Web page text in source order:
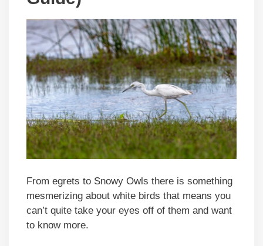
From egrets to Snowy Owls there is something
mesmerizing about white birds that means you
can’t quite take your eyes off of them and want
to know more.